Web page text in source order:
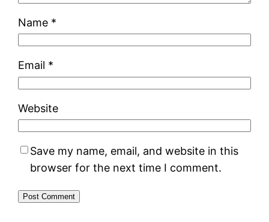
Name *
Email *
Website
Save my name, email, and website in this
browser for the next time I comment.